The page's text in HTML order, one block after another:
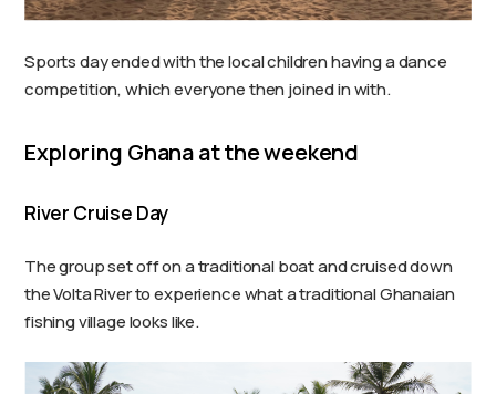
Sports day ended with the local children having a dance
competition, which everyone then joined in with.
Exploring Ghana at the weekend
River Cruise Day
The group set off on a traditional boat and cruised down
the Volta River to experience what a traditional Ghanaian
fishing village looks like.